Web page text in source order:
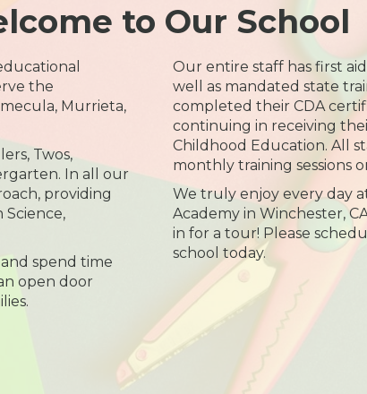
to Our School
the
Murrieta,
Twos,
In all our
providing
Science,
spend time
open door
Our entire staff has first
well as mandated state
completed their CDA
continuing in receiving
Childhood Education. All
monthly training sessions
We truly enjoy every day
Academy in Winchester,
in for a tour! Please
school today.